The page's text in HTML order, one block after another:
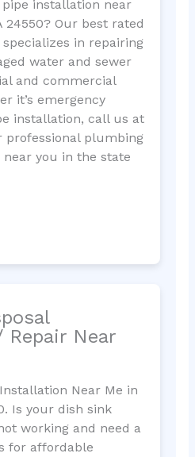
installation near
24550? Our best rated
in repairing
water and sewer
and commercial
it’s emergency
installation, call us at
professional plumbing
you in the state
Near
Near Me in
Is your dish sink
working and need a
for affordable